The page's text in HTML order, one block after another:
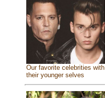
Our favorite celebrities with
their younger selves